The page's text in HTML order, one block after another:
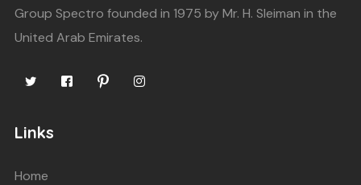
Group Spectro founded in 1975 by Mr. H. Sleiman in the
United Arab Emirates.
Links
Home